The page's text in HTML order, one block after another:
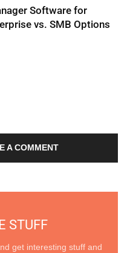
Software for
vs. SMB Options
A COMMENT
STUFF
get interesting stuff and